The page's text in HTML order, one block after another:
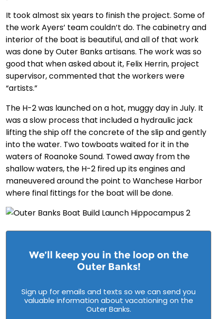
It took almost six years to finish the project. Some of
the work Ayers’ team couldn’t do. The cabinetry and
interior of the boat is beautiful, and all of that work
was done by Outer Banks artisans. The work was so
good that when asked about it, Felix Herrin, project
supervisor, commented that the workers were
“artists.”
The H-2 was launched on a hot, muggy day in July. It
was a slow process that included a hydraulic jack
lifting the ship off the concrete of the slip and gently
into the water. Two towboats waited for it in the
waters of Roanoke Sound. Towed away from the
shallow waters, the H-2 fired up its engines and
maneuvered around the point to Wanchese Harbor
where final fittings for the boat will be done.
We’ll keep you in the loop on the
Outer Banks!
Sign up for emails and texts so we can send you
valuable information about vacationing on the
Outer Banks.